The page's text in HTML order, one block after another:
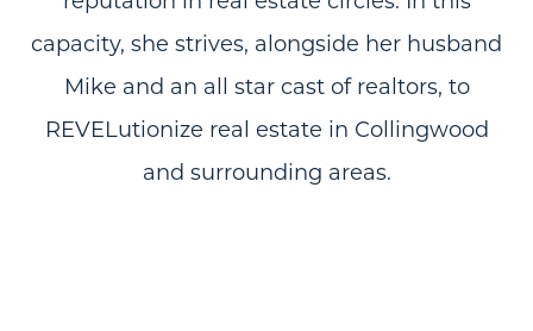
capacity, she strives, alongside her husband
Mike and an all star cast of realtors, to
REVELutionize real estate in Collingwood
and surrounding areas.